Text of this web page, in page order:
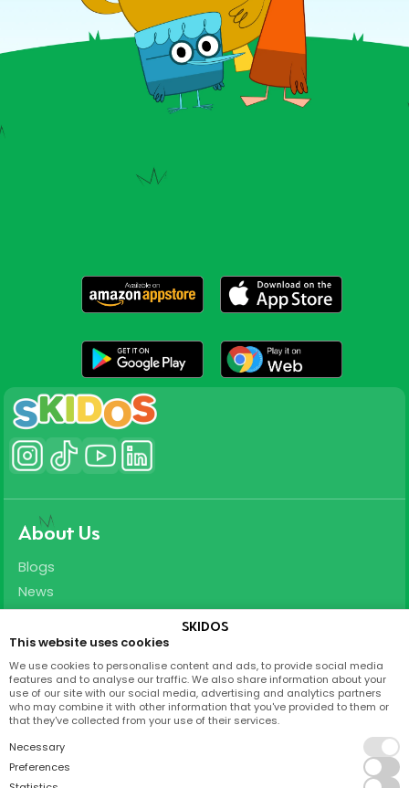
About Us
Blogs
News
Careers
T&C
Privacy Policy
Partnership
SKIDOS
This website uses cookies
We use cookies to personalise content and ads, to provide social media
features and to analyse our traffic. We also share information about your
use of our site with our social media, advertising and analytics partners
who may combine it with other information that you've provided to them or
that they've collected from your use of their services.
Necessary
Preferences